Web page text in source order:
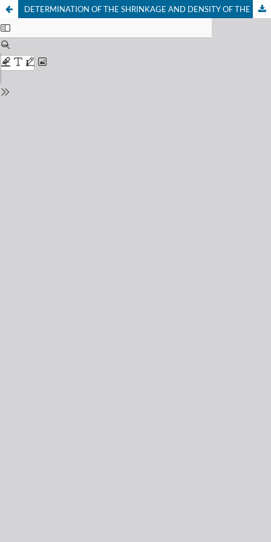
DETERMINATION OF THE SHRINKAGE AND DENSITY OF THE FINAL PRODUCT AFTER CONVENTIONAL AND NONCONVENTIONAL DRYING